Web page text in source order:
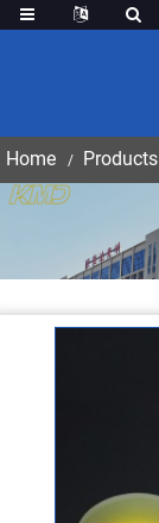
Home Products